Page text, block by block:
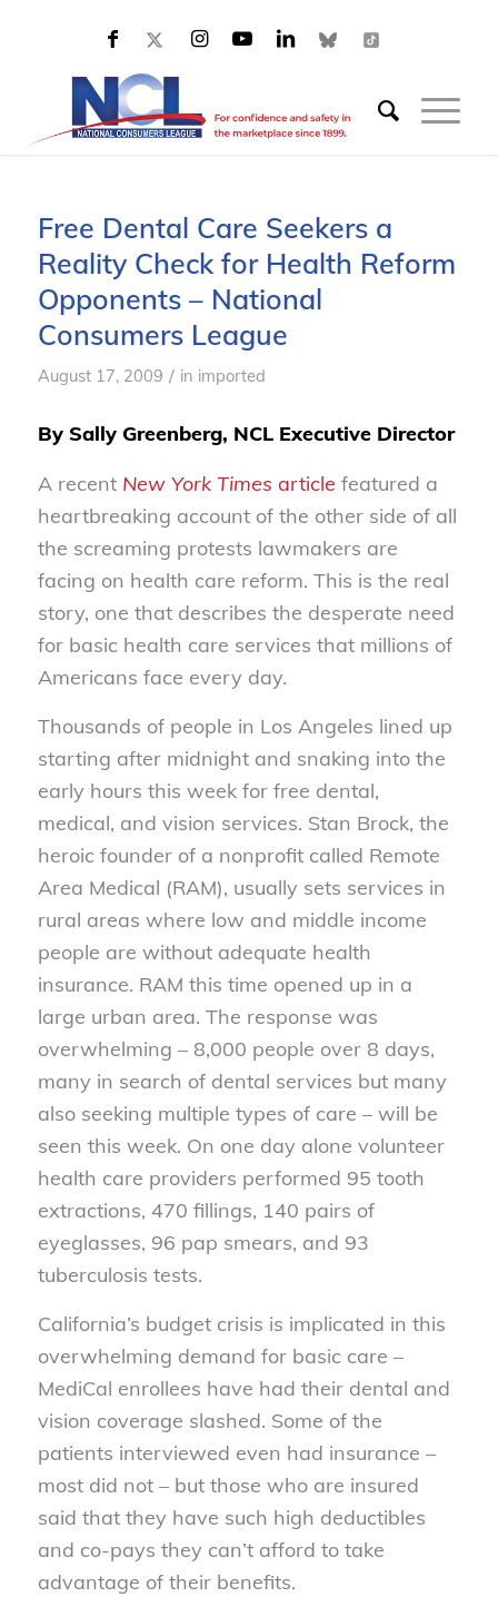
Free Dental Care Seekers a
Reality Check for Health Reform
Opponents – National
Consumers League
August 17, 2009 / in imported
By Sally Greenberg, NCL Executive Director
A recent New York Times article featured a
heartbreaking account of the other side of all
the screaming protests lawmakers are
facing on health care reform. This is the real
story, one that describes the desperate need
for basic health care services that millions of
Americans face every day.
Thousands of people in Los Angeles lined up
starting after midnight and snaking into the
early hours this week for free dental,
medical, and vision services. Stan Brock, the
heroic founder of a nonprofit called Remote
Area Medical (RAM), usually sets services in
rural areas where low and middle income
people are without adequate health
insurance. RAM this time opened up in a
large urban area. The response was
overwhelming – 8,000 people over 8 days,
many in search of dental services but many
also seeking multiple types of care – will be
seen this week. On one day alone volunteer
health care providers performed 95 tooth
extractions, 470 fillings, 140 pairs of
eyeglasses, 96 pap smears, and 93
tuberculosis tests.
California’s budget crisis is implicated in this
overwhelming demand for basic care –
MediCal enrollees have had their dental and
vision coverage slashed. Some of the
patients interviewed even had insurance –
most did not – but those who are insured
said that they have such high deductibles
and co-pays they can’t afford to take
advantage of their benefits.